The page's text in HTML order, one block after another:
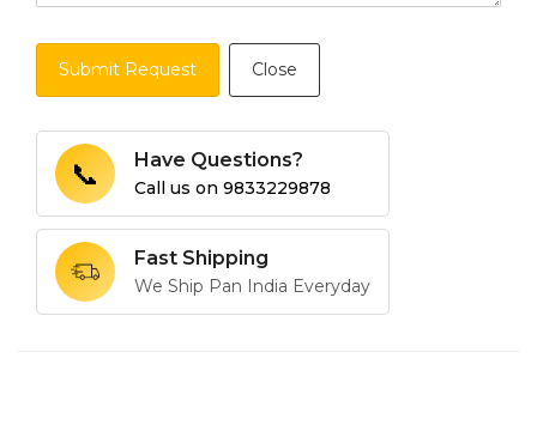
Submit Request Close
📞 Have Questions?
Call us on 9833229878
Fast Shipping
We Ship Pan India Everyday